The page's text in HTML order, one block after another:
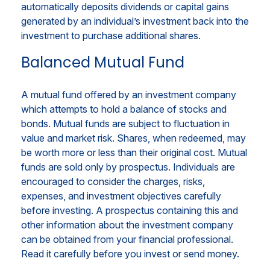
automatically deposits dividends or capital gains
generated by an individual’s investment back into the
investment to purchase additional shares.
Balanced Mutual Fund
A mutual fund offered by an investment company
which attempts to hold a balance of stocks and
bonds. Mutual funds are subject to fluctuation in
value and market risk. Shares, when redeemed, may
be worth more or less than their original cost. Mutual
funds are sold only by prospectus. Individuals are
encouraged to consider the charges, risks,
expenses, and investment objectives carefully
before investing. A prospectus containing this and
other information about the investment company
can be obtained from your financial professional.
Read it carefully before you invest or send money.